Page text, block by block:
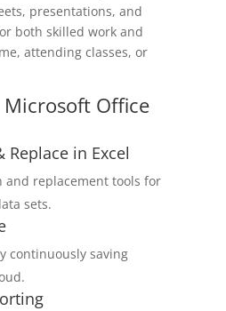
presentations, and
both skilled work and
attending classes, or
Office
Replace in Excel
and replacement tools for
sets.
continuously saving